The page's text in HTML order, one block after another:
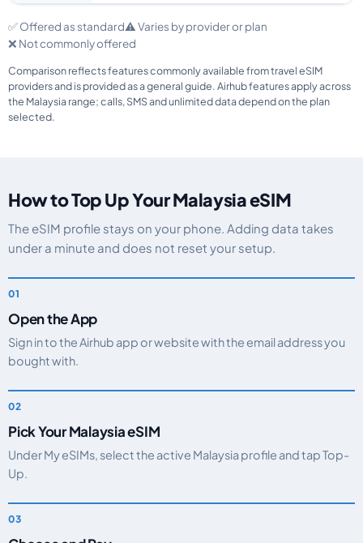
✅ Offered as standard⚠️ Varies by provider or plan
❌ Not commonly offered
Comparison reflects features commonly available from travel eSIM
providers and is provided as a general guide. Airhub features apply across
the Malaysia range; calls, SMS and unlimited data depend on the plan
selected.
How to Top Up Your Malaysia eSIM
The eSIM profile stays on your phone. Adding data takes
under a minute and does not reset your setup.
Open the App
Sign in to the Airhub app or website with the email address you
bought with.
Pick Your Malaysia eSIM
Under My eSIMs, select the active Malaysia profile and tap Top-
Up.